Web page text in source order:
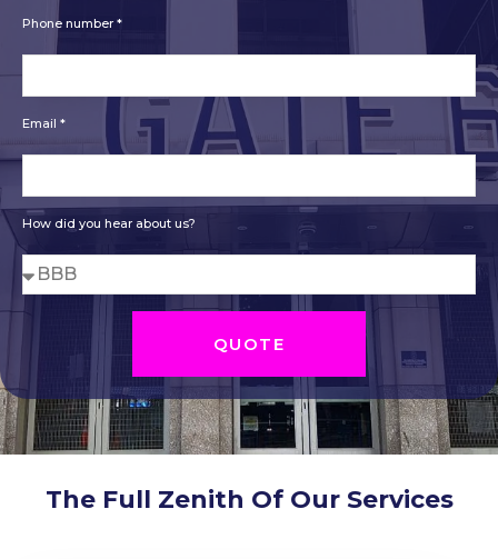
Phone number *
Email *
How did you hear about us?
QUOTE
The Full Zenith Of Our Services